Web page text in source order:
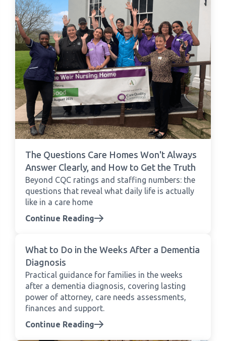
The Questions Care Homes Won't Always
Answer Clearly, and How to Get the Truth
Beyond CQC ratings and staffing numbers: the
questions that reveal what daily life is actually
like in a care home
Continue Reading
What to Do in the Weeks After a Dementia
Diagnosis
Practical guidance for families in the weeks
after a dementia diagnosis, covering lasting
power of attorney, care needs assessments,
finances and support.
Continue Reading